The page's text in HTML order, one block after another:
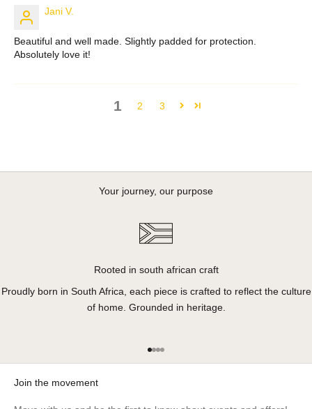
Jani V.
Beautiful and well made. Slightly padded for protection.
Absolutely love it!
1 2 3
Your journey, our purpose
Rooted in south african craft
Proudly born in South Africa, each piece is crafted to reflect the culture
of home. Grounded in heritage.
Go to item 1
Go to item 2
Go to item 3
Go to item 4
Join the movement